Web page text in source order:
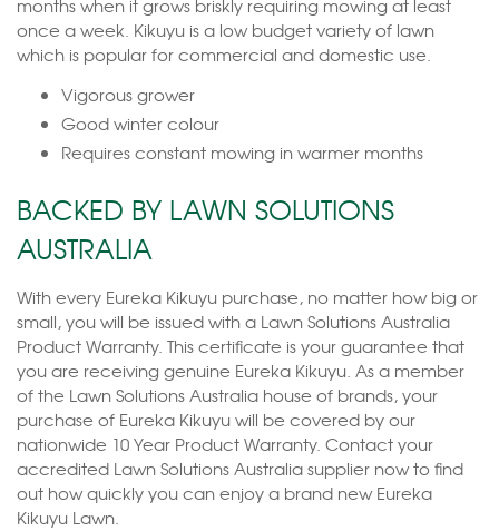
months when it grows briskly requiring mowing at least
once a week. Kikuyu is a low budget variety of lawn
which is popular for commercial and domestic use.
Vigorous grower
Good winter colour
Requires constant mowing in warmer months
BACKED BY LAWN SOLUTIONS
AUSTRALIA
With every Eureka Kikuyu purchase, no matter how big or
small, you will be issued with a Lawn Solutions Australia
Product Warranty. This certificate is your guarantee that
you are receiving genuine Eureka Kikuyu. As a member
of the Lawn Solutions Australia house of brands, your
purchase of Eureka Kikuyu will be covered by our
nationwide 10 Year Product Warranty. Contact your
accredited Lawn Solutions Australia supplier now to find
out how quickly you can enjoy a brand new Eureka
Kikuyu Lawn.